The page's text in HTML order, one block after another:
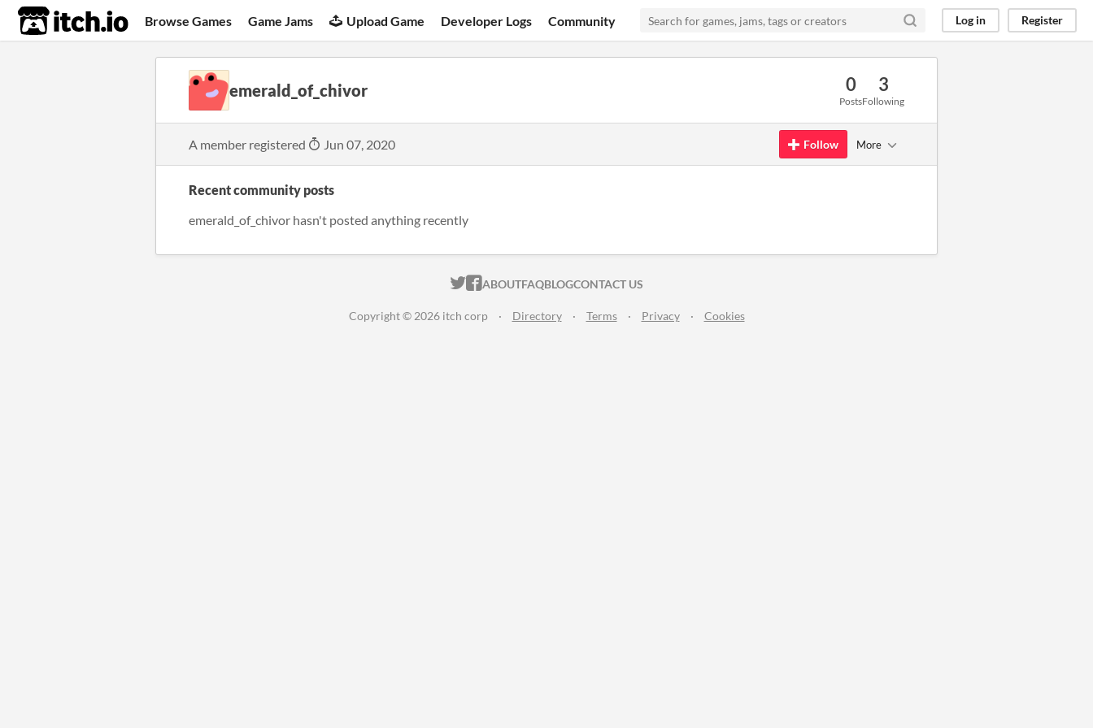
itch.io Browse Games Game Jams Upload Game Developer Logs Community Log in Register
emerald_of_chivor 0
Posts
3
Following
A member registered Jun 07, 2020 Follow More
Recent community posts
emerald_of_chivor hasn't posted anything recently
ITCH.IO ON TWITTER
ITCH.IO ON FACEBOOK
ABOUTFAQBLOGCONTACT US
Copyright © 2026 itch corp · Directory · Terms · Privacy · Cookies